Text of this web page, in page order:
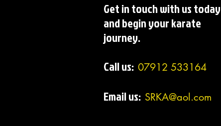
Get in touch with us today
and begin your karate
journey.
Call us: 07912 533164
Email us: SRKA@aol.com